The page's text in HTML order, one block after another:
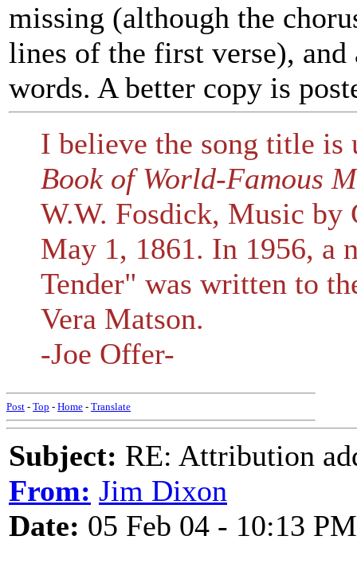
missing (although the
lines of the first verse),
words. A better copy is
I believe the song title is
Book of World-Famous
W.W. Fosdick, Music by
May 1, 1861. In 1956, a
Tender" was written to
Vera Matson.
-Joe Offer-
Post - Top - Home - Translate
Subject: RE: Attribution
From: Jim Dixon
Date: 05 Feb 04 - 10:13 PM